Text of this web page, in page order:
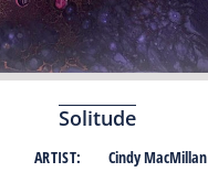
Solitude
ARTIST:
Cindy MacMillan